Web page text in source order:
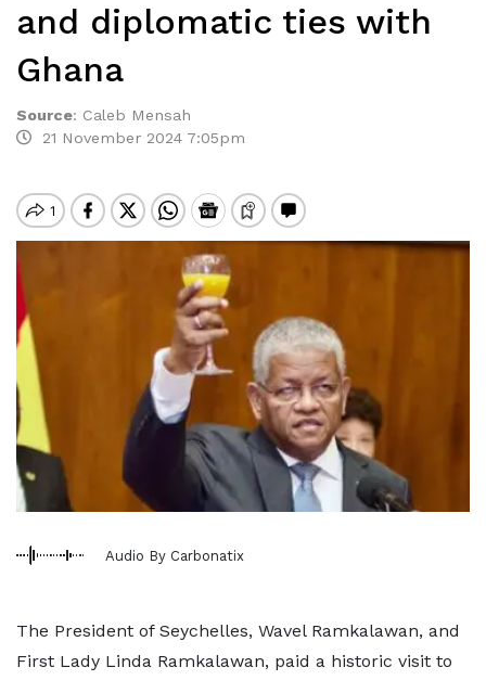
and diplomatic ties with
Ghana
Source: Caleb Mensah
21 November 2024 7:05pm
Audio By Carbonatix
The President of Seychelles, Wavel Ramkalawan, and
First Lady Linda Ramkalawan, paid a historic visit to